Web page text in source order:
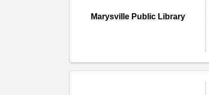
Marysville Public Library